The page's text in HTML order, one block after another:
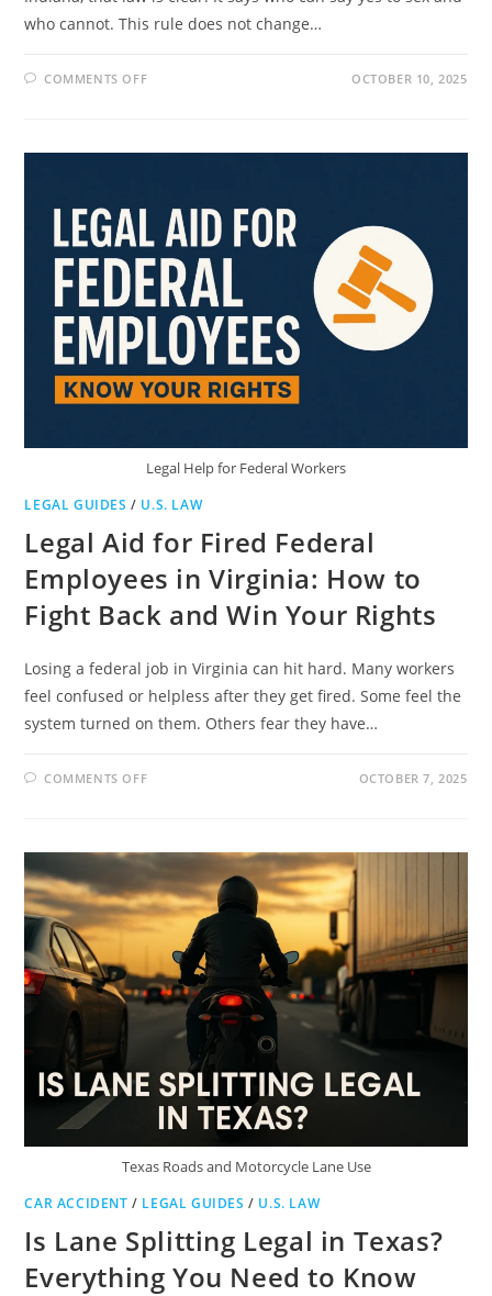
who cannot. This rule does not change…
COMMENTS OFFON
LAW:
AND
ADULTS
MUST
KNOW
OCTOBER 10, 2025
Legal Help for Federal Workers
LEGAL GUIDES / U.S. LAW
Legal Aid for Fired Federal
Employees in Virginia: How to
Fight Back and Win Your Rights
Losing a federal job in Virginia can hit hard. Many workers
feel confused or helpless after they get fired. Some feel the
system turned on them. Others fear they have…
COMMENTS OFFON
FEDERAL
EMPLOYEES
IN
VIRGINIA:
HOW
TO
FIGHT
BACK
AND
WIN
YOUR
RIGHTS
OCTOBER 7, 2025
Texas Roads and Motorcycle Lane Use
CAR ACCIDENT / LEGAL GUIDES / U.S. LAW
Is Lane Splitting Legal in Texas?
Everything You Need to Know